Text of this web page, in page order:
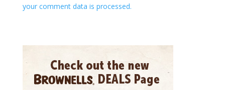
your comment data is processed.